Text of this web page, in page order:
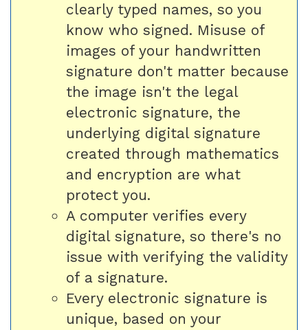
clearly typed names, so you
know who signed. Misuse of
images of your handwritten
signature don't matter because
the image isn't the legal
electronic signature, the
underlying digital signature
created through mathematics
and encryption are what
protect you.
A computer verifies every
digital signature, so there's no
issue with verifying the validity
of a signature.
Every electronic signature is
unique, based on your